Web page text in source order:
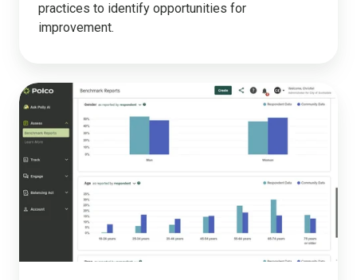
practices to identify opportunities for
improvement.
Benchmark
Surveys